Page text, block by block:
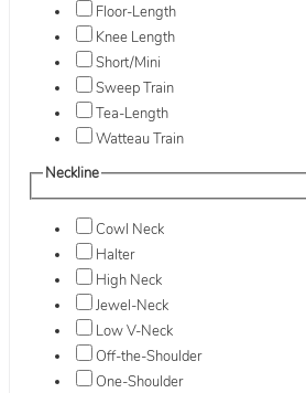
Floor-Length
Knee Length
Short/Mini
Sweep Train
Tea-Length
Watteau Train
Neckline
Cowl Neck
Halter
High Neck
Jewel-Neck
Low V-Neck
Off-the-Shoulder
One-Shoulder